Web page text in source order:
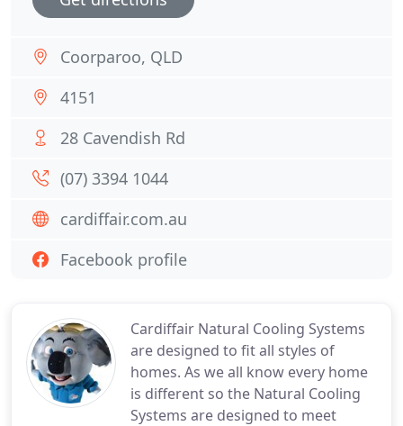
Cardiffair Natural Cooling Systems
are designed to fit all styles of
homes. As we all know every home
is different so the Natural Cooling
Systems are designed to meet
Coorparoo, QLD
4151
28 Cavendish Rd
(07) 3394 1044
cardiffair.com.au
Facebook profile